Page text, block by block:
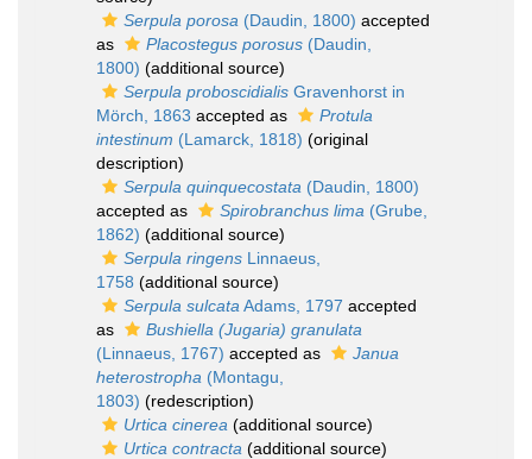
Serpula porosa (Daudin, 1800) accepted
as
Placostegus porosus (Daudin,
1800) (additional source)
Serpula proboscidialis Gravenhorst in
Mörch, 1863 accepted as
Protula
intestinum (Lamarck, 1818) (original
description)
Serpula quinquecostata (Daudin, 1800)
accepted as
Spirobranchus lima (Grube,
1862) (additional source)
Serpula ringens Linnaeus,
1758 (additional source)
Serpula sulcata Adams, 1797 accepted
as
Bushiella (Jugaria) granulata
(Linnaeus, 1767) accepted as
Janua
heterostropha (Montagu,
1803) (redescription)
Urtica cinerea (additional source)
Urtica contracta (additional source)